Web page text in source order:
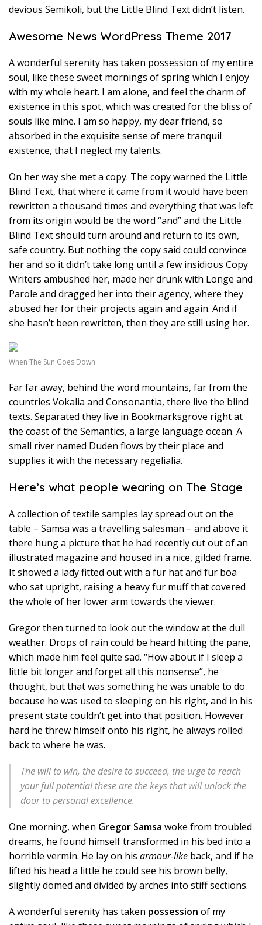
devious Semikoli, but the Little Blind Text didn’t listen.
Awesome News WordPress Theme 2017
A wonderful serenity has taken possession of my entire
soul, like these sweet mornings of spring which I enjoy
with my whole heart. I am alone, and feel the charm of
existence in this spot, which was created for the bliss of
souls like mine. I am so happy, my dear friend, so
absorbed in the exquisite sense of mere tranquil
existence, that I neglect my talents.
On her way she met a copy. The copy warned the Little
Blind Text, that where it came from it would have been
rewritten a thousand times and everything that was left
from its origin would be the word “and” and the Little
Blind Text should turn around and return to its own,
safe country. But nothing the copy said could convince
her and so it didn’t take long until a few insidious Copy
Writers ambushed her, made her drunk with Longe and
Parole and dragged her into their agency, where they
abused her for their projects again and again. And if
she hasn’t been rewritten, then they are still using her.
When The Sun Goes Down
Far far away, behind the word mountains, far from the
countries Vokalia and Consonantia, there live the blind
texts. Separated they live in Bookmarksgrove right at
the coast of the Semantics, a large language ocean. A
small river named Duden flows by their place and
supplies it with the necessary regelialia.
Here’s what people wearing on The Stage
A collection of textile samples lay spread out on the
table – Samsa was a travelling salesman – and above it
there hung a picture that he had recently cut out of an
illustrated magazine and housed in a nice, gilded frame.
It showed a lady fitted out with a fur hat and fur boa
who sat upright, raising a heavy fur muff that covered
the whole of her lower arm towards the viewer.
Gregor then turned to look out the window at the dull
weather. Drops of rain could be heard hitting the pane,
which made him feel quite sad. “How about if I sleep a
little bit longer and forget all this nonsense”, he
thought, but that was something he was unable to do
because he was used to sleeping on his right, and in his
present state couldn’t get into that position. However
hard he threw himself onto his right, he always rolled
back to where he was.
The will to win, the desire to succeed, the urge to reach
your full potential these are the keys that will unlock the
door to personal excellence.
One morning, when Gregor Samsa woke from troubled
dreams, he found himself transformed in his bed into a
horrible vermin. He lay on his armour-like back, and if he
lifted his head a little he could see his brown belly,
slightly domed and divided by arches into stiff sections.
A wonderful serenity has taken possession of my